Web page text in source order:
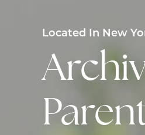
Located In New